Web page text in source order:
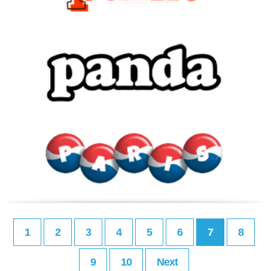
1 2 3 4 5 6 7 8
9 10 Next